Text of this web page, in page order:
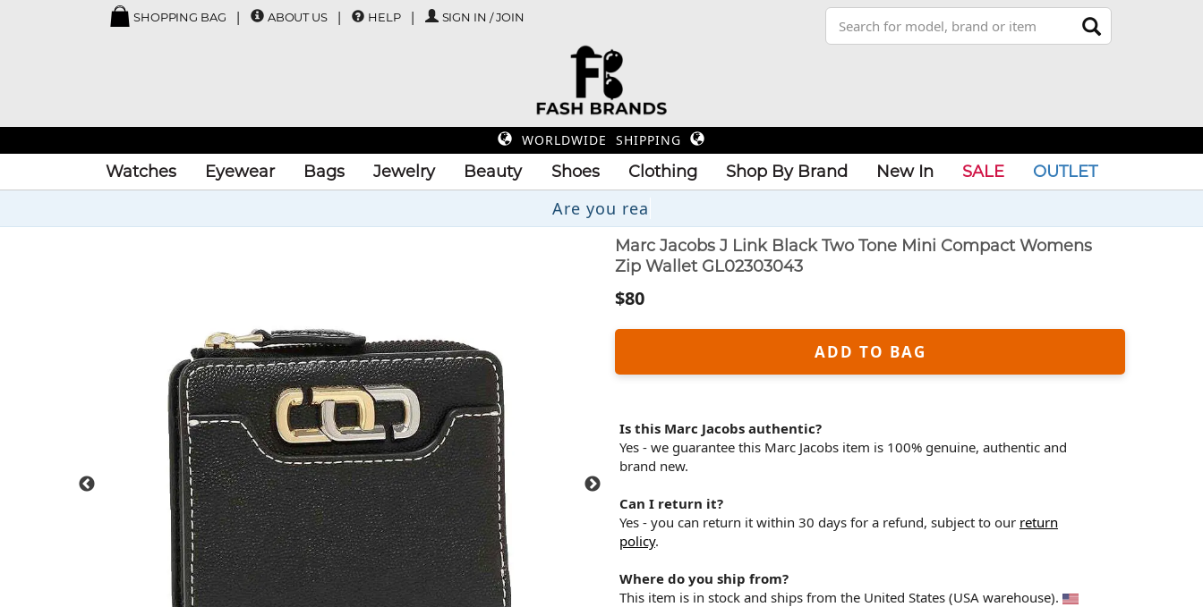
SHOPPING BAG ABOUT US HELP SIGN IN / JOIN
WORLDWIDE SHIPPING
Watches Eyewear Bags Jewelry Beauty Shoes Clothing Shop By Brand New In SALE OUTLET
Are you
Marc Jacobs J Link Black Two Tone Mini Compact Womens
Zip Wallet GL02303043
$80
ADD TO BAG
Is this Marc Jacobs authentic?
Yes - we guarantee this Marc Jacobs item is 100% genuine, authentic and
brand new.
Can I return it?
Yes - you can return it within 30 days for a refund, subject to our return
policy.
Where do you ship from?
This item is in stock and ships from the United States (USA warehouse).